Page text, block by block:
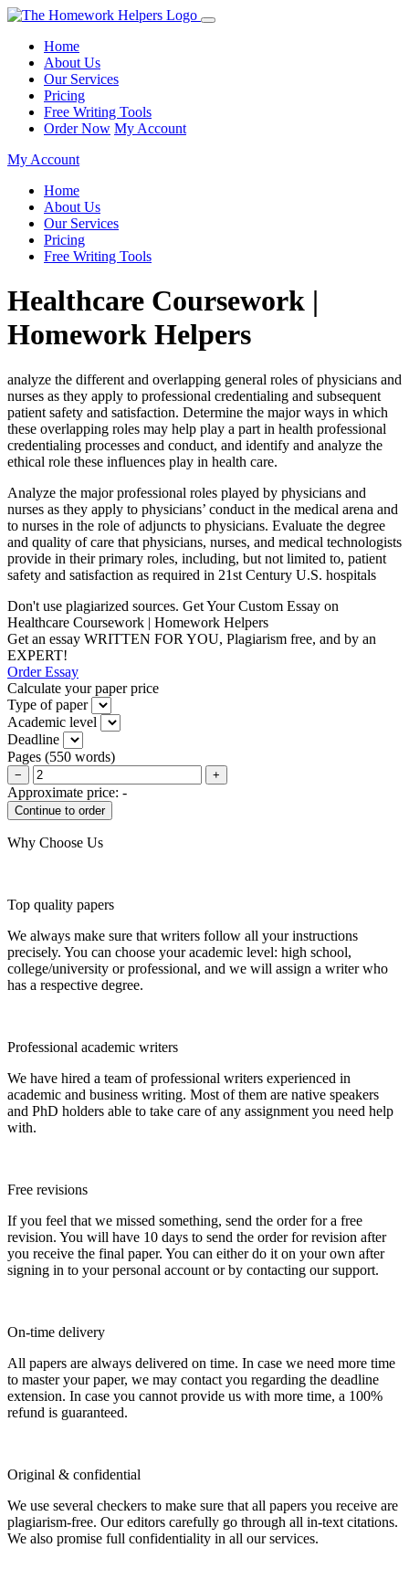
Home
About Us
Our Services
Pricing
Free Writing Tools
Order Now My Account
My Account
Home
About Us
Our Services
Pricing
Free Writing Tools
Healthcare Coursework |
Homework Helpers
analyze the different and overlapping general roles of physicians and
nurses as they apply to professional credentialing and subsequent
patient safety and satisfaction. Determine the major ways in which
these overlapping roles may help play a part in health professional
credentialing processes and conduct, and identify and analyze the
ethical role these influences play in health care.
Analyze the major professional roles played by physicians and
nurses as they apply to physicians’ conduct in the medical arena and
to nurses in the role of adjuncts to physicians. Evaluate the degree
and quality of care that physicians, nurses, and medical technologists
provide in their primary roles, including, but not limited to, patient
safety and satisfaction as required in 21st Century U.S. hospitals
Don't use plagiarized sources. Get Your Custom Essay on
Healthcare Coursework | Homework Helpers
Get an essay WRITTEN FOR YOU, Plagiarism free, and by an
EXPERT!
Order Essay
Calculate your paper price
Type of paper
Academic level
Deadline
Pages (550 words)
− +
Approximate price: -
Why Choose Us
Top quality papers
We always make sure that writers follow all your instructions
precisely. You can choose your academic level: high school,
college/university or professional, and we will assign a writer who
has a respective degree.
Professional academic writers
We have hired a team of professional writers experienced in
academic and business writing. Most of them are native speakers
and PhD holders able to take care of any assignment you need help
with.
Free revisions
If you feel that we missed something, send the order for a free
revision. You will have 10 days to send the order for revision after
you receive the final paper. You can either do it on your own after
signing in to your personal account or by contacting our support.
On-time delivery
All papers are always delivered on time. In case we need more time
to master your paper, we may contact you regarding the deadline
extension. In case you cannot provide us with more time, a 100%
refund is guaranteed.
Original & confidential
We use several checkers to make sure that all papers you receive are
plagiarism-free. Our editors carefully go through all in-text citations.
We also promise full confidentiality in all our services.